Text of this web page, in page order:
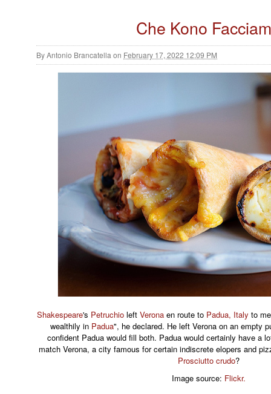
Che Kono
ByAntonio Brancatella on February 17, 2022 12:09 PM
Shakespeare's Petruchio left Verona en route to Padua, Italy to
wealthily in Padua", he declared. He left Verona on an empty
confident Padua would fill both. Padua would certainly have a
match Verona, a city famous for certain indiscrete elopers and
Prosciutto crudo?
Image source: Flickr.